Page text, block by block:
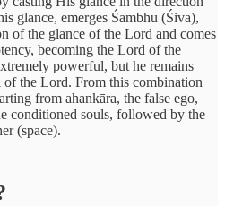
glance, emerges Śambhu (Śiva),
of the glance of the Lord and comes
becoming the Lord of the
powerful, but he remains
the Lord. From this combination
from ahankāra, the false ego,
conditioned souls, followed by the
(space).